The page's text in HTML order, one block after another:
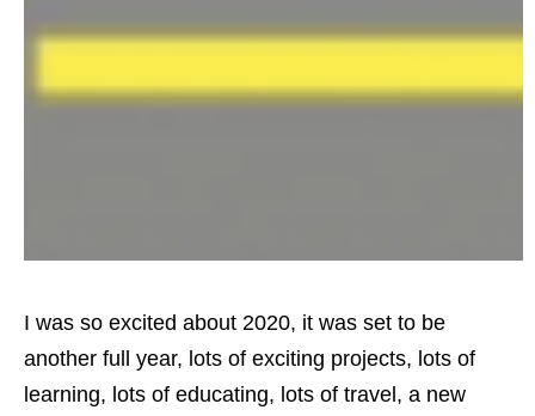
I was so excited about 2020, it was set to be
another full year, lots of exciting projects, lots of
learning, lots of educating, lots of travel, a new